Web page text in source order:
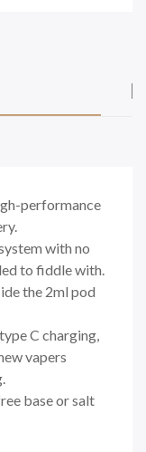
performance
with no
to fiddle with.
the 2ml pod
C charging,
vapers
base or salt